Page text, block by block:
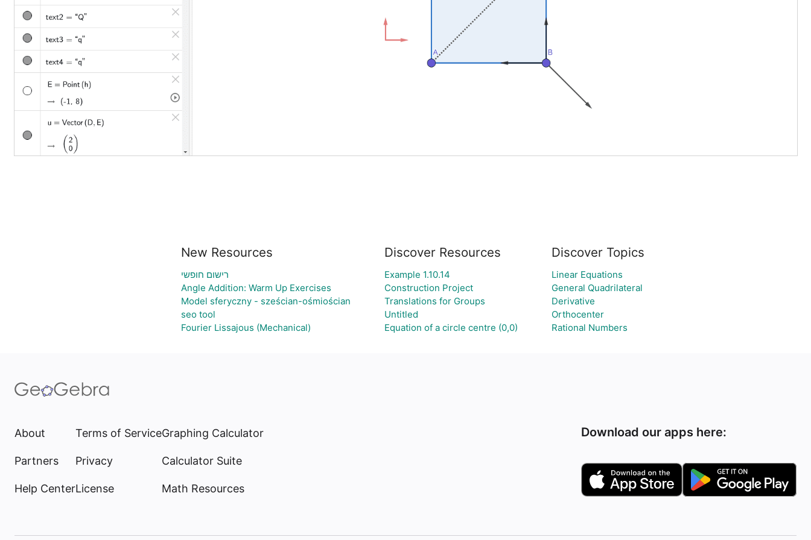
New Resources
רישום חופשי
Angle Addition: Warm Up Exercises
Model sferyczny - sześcian-ośmiościan
seo tool
Fourier Lissajous (Mechanical)
Discover Resources
Example 1.10.14
Construction Project
Translations for Groups
Untitled
Equation of a circle centre (0,0)
Discover Topics
Linear Equations
General Quadrilateral
Derivative
Orthocenter
Rational Numbers
About
Partners
Help Center
Terms of Service
Privacy
License
Graphing Calculator
Calculator Suite
Math Resources
Download our apps here: